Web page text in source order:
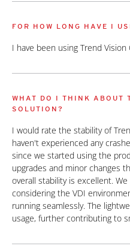
FOR HOW LONG HAVE I
I have been using Trend
WHAT DO I THINK ABOUT
SOLUTION?
I would rate the stability of
haven't experienced any
since we started using the
upgrades and minor changes
overall stability is excellent.
considering the VDI
running seamlessly. The
usage, further contributing to